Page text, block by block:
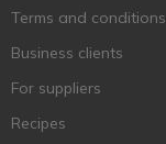
Terms and conditions
Business clients
For suppliers
Recipes